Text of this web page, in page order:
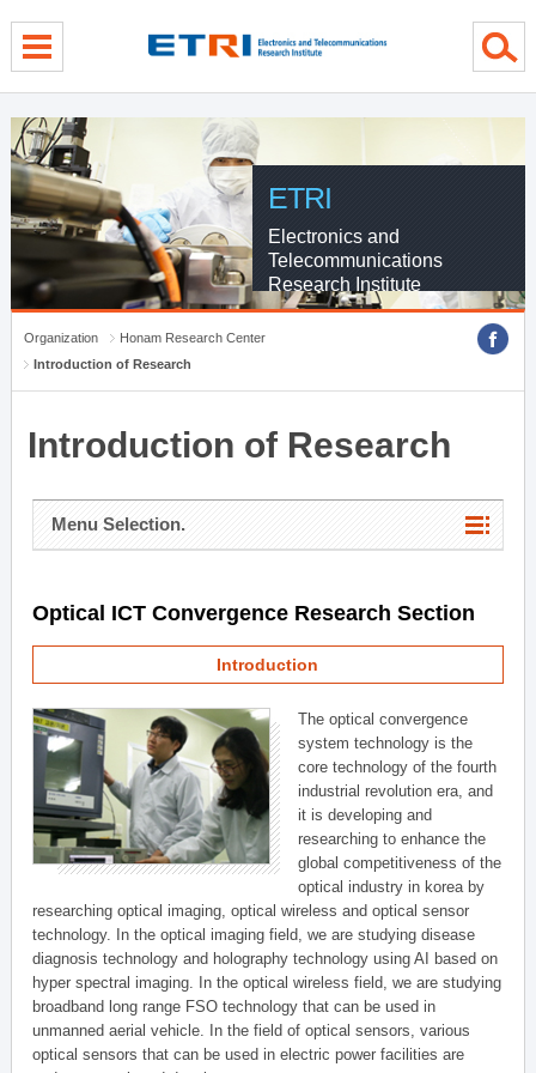
ETRI
Electronics and
Telecommunications
Research Institute
Organization
Honam Research Center
Introduction of Research
Introduction of Research
Menu Selection.
Optical ICT Convergence Research Section
Introduction
The optical convergence
system technology is the
core technology of the fourth
industrial revolution era, and
it is developing and
researching to enhance the
global competitiveness of the
optical industry in korea by
researching optical imaging, optical wireless and optical sensor
technology. In the optical imaging field, we are studying disease
diagnosis technology and holography technology using AI based on
hyper spectral imaging. In the optical wireless field, we are studying
broadband long range FSO technology that can be used in
unmanned aerial vehicle. In the field of optical sensors, various
optical sensors that can be used in electric power facilities are